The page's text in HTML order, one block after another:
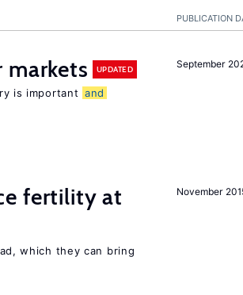
PUBLICATION
September
UPDATED
is important and
November
fertility at
which they can bring